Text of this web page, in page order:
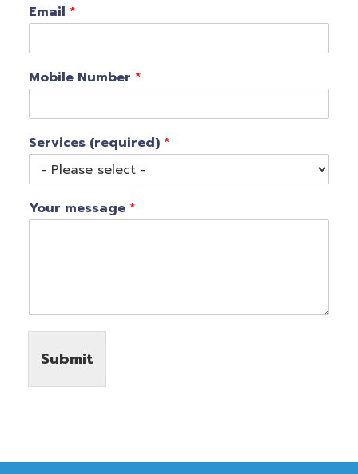
Email *
Mobile Number *
Services (required) *
Your message *
Submit